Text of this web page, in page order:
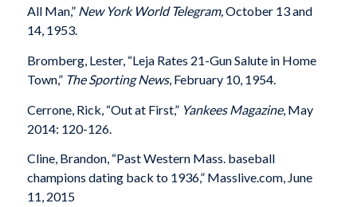
All Man,”New York World Telegram,October 13 and
14, 1953.
Bromberg, Lester, “Leja Rates 21-Gun Salute in Home
Town,”The Sporting News, February 10, 1954.
Cerrone, Rick, “Out at First,”Yankees Magazine, May
2014: 120-126.
Cline, Brandon, “Past Western Mass. baseball
champions dating back to 1936,” Masslive.com, June
11, 2015